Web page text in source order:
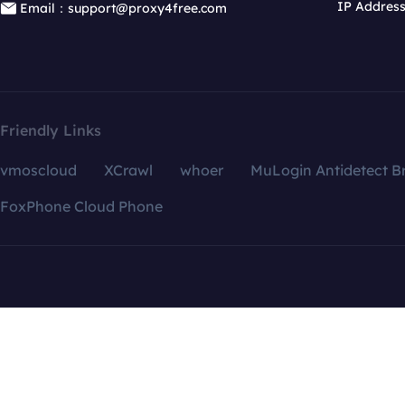
Email：support@proxy4free.com
IP
Friendly Links
vmoscloud XCrawl whoer
MuLogin Antidetect
FoxPhone Cloud Phone